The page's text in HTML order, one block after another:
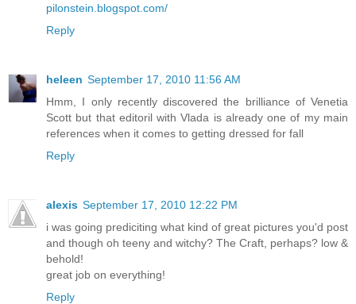
pilonstein.blogspot.com/
Reply
heleen September 17, 2010 11:56 AM
Hmm, I only recently discovered the brilliance of Venetia
Scott but that editoril with Vlada is already one of my main
references when it comes to getting dressed for fall
Reply
alexis September 17, 2010 12:22 PM
i was going prediciting what kind of great pictures you'd post
and though oh teeny and witchy? The Craft, perhaps? low &
behold!
great job on everything!
Reply